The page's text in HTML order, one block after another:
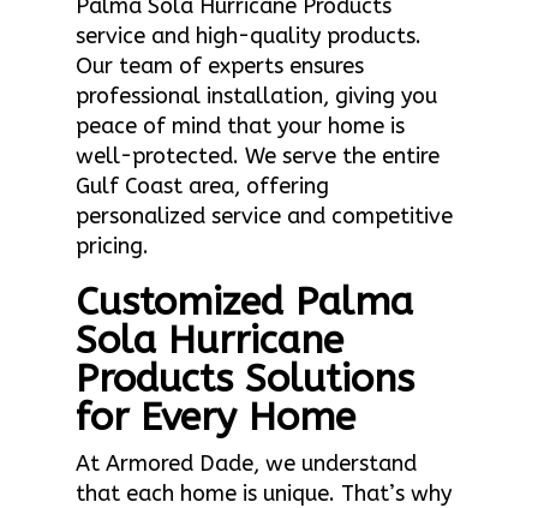
Palma Sola Hurricane Products
service and high-quality products.
Our team of experts ensures
professional installation, giving you
peace of mind that your home is
well-protected. We serve the entire
Gulf Coast area, offering
personalized service and competitive
pricing.
Customized Palma
Sola Hurricane
Products Solutions
for Every Home
At Armored Dade, we understand
that each home is unique. That’s why